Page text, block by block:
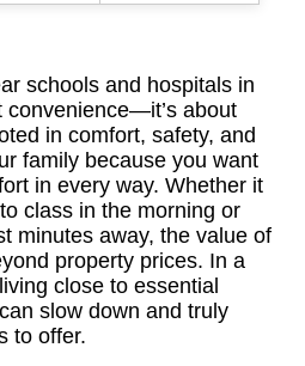
schools and hospitals in
convenience—it’s about
in comfort, safety, and
family because you want
in every way. Whether it
class in the morning or
minutes away, the value of
property prices. In a
close to essential
slow down and truly
to offer.